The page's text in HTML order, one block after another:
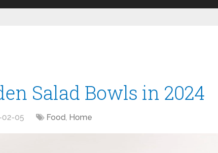
Salad Bowls in 2024
02-05 Food, Home